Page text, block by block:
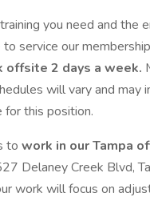
you need and the
service our
offsite 2 days a week.
will vary and may
for this position.
to work in our Tampa
Delaney Creek Blvd,
work will focus on